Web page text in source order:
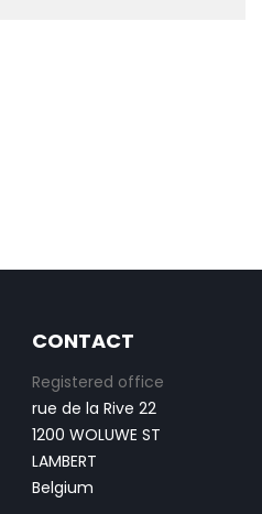
CONTACT
Registered office
rue de la Rive 22
1200 WOLUWE ST
LAMBERT
Belgium